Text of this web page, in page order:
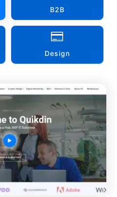
B2B

Design